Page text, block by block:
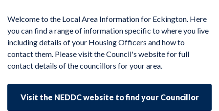
Welcome to the Local Area Information for Eckington. Here
you can find a range of information specific to where you live
including details of your Housing Officers and how to
contact them. Please visit the Council's website for full
contact details of the councillors for your area.
Visit the NEDDC website to find your Councillor